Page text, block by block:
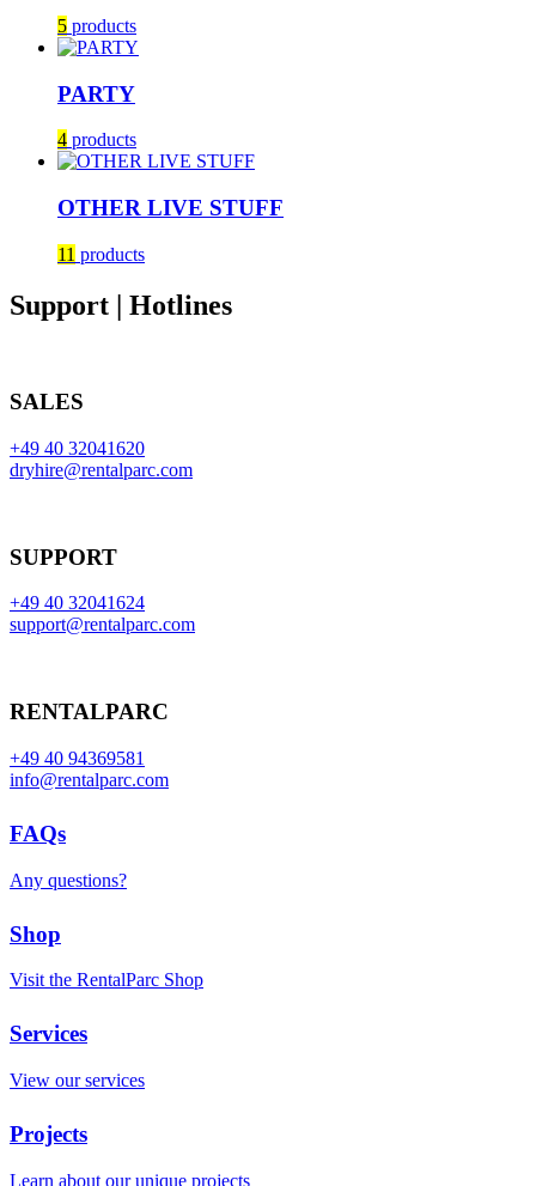
5 products
PARTY
4 products
OTHER LIVE STUFF
11 products
Support | Hotlines
SALES
+49 40 32041620
dryhire@rentalparc.com
SUPPORT
+49 40 32041624
support@rentalparc.com
RENTALPARC
+49 40 94369581
info@rentalparc.com
FAQs
Any questions?
Shop
Visit the RentalParc Shop
Services
View our services
Projects
Learn about our unique projects